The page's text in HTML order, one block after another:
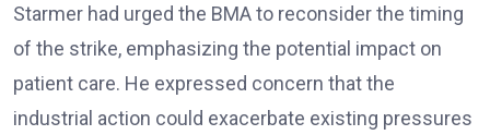
Starmer had urged the BMA to reconsider the timing
of the strike, emphasizing the potential impact on
patient care. He expressed concern that the
industrial action could exacerbate existing pressures